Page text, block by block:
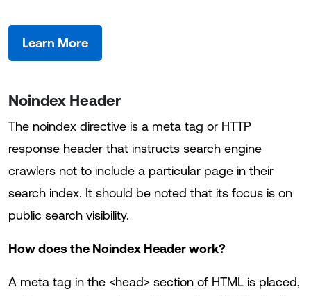
Learn More
Noindex Header
The noindex directive is a meta tag or HTTP
response header that instructs search engine
crawlers not to include a particular page in their
search index. It should be noted that its focus is on
public search visibility.
How does the Noindex Header work?
A meta tag in the <head> section of HTML is placed,